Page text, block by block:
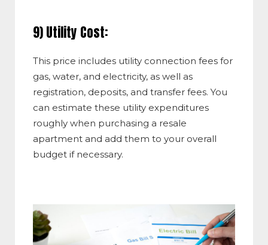
9) Utility Cost:
This price includes utility connection fees for
gas, water, and electricity, as well as
registration, deposits, and transfer fees. You
can estimate these utility expenditures
roughly when purchasing a resale
apartment and add them to your overall
budget if necessary.